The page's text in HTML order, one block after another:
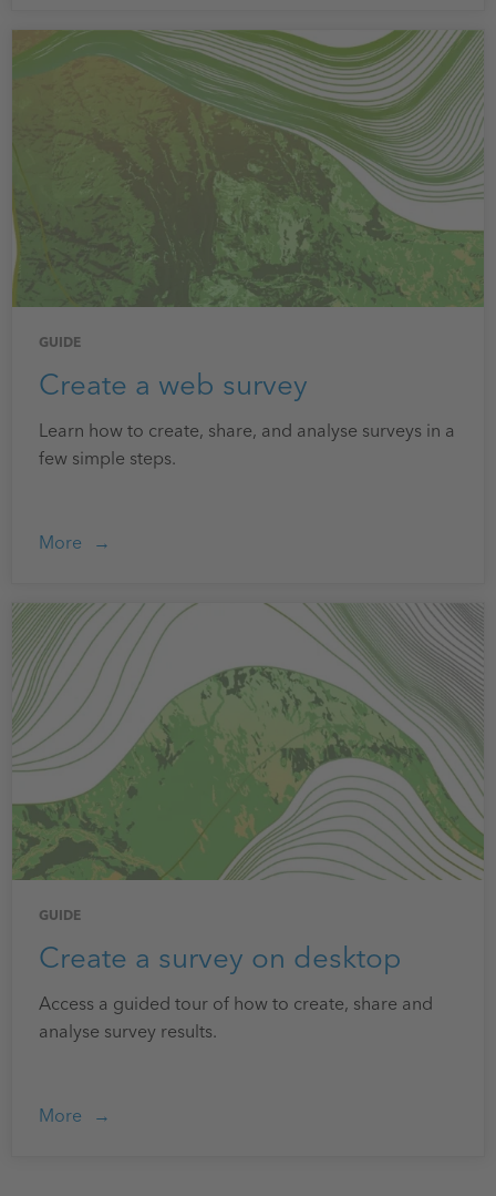
GUIDE
Create a web survey
Learn how to create, share, and analyse surveys in a
few simple steps.
More
GUIDE
Create a survey on desktop
Access a guided tour of how to create, share and
analyse survey results.
More